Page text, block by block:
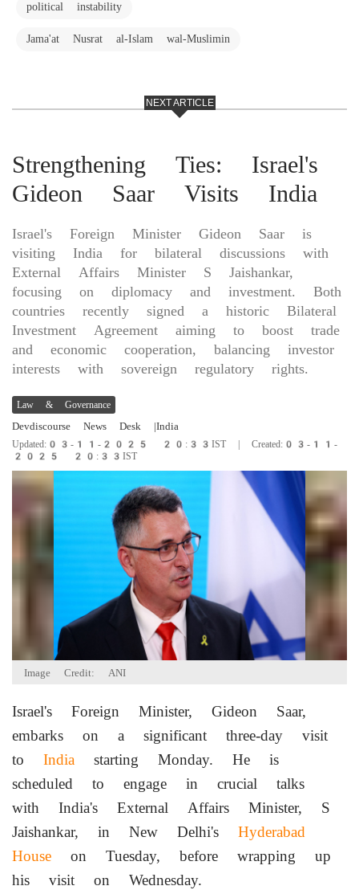
political instability
Jama'at Nusrat al-Islam wal-Muslimin
NEXT ARTICLE
Strengthening Ties: Israel's
Gideon Saar Visits India
Israel's Foreign Minister Gideon Saar is
visiting India for bilateral discussions with
External Affairs Minister S Jaishankar,
focusing on diplomacy and investment. Both
countries recently signed a historic Bilateral
Investment Agreement aiming to boost trade
and economic cooperation, balancing investor
interests with sovereign regulatory rights.
Law & Governance
Devdiscourse News Desk |India
Updated:03-11-2025 20:33IST | Created:03-11-
2025 20:33IST
Image Credit: ANI
Israel's Foreign Minister, Gideon Saar,
embarks on a significant three-day visit
to India starting Monday. He is
scheduled to engage in crucial talks
with India's External Affairs Minister, S
Jaishankar, in New Delhi's Hyderabad
House on Tuesday, before wrapping up
his visit on Wednesday.